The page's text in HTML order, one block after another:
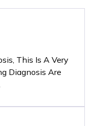
This Is A Very
Diagnosis Are